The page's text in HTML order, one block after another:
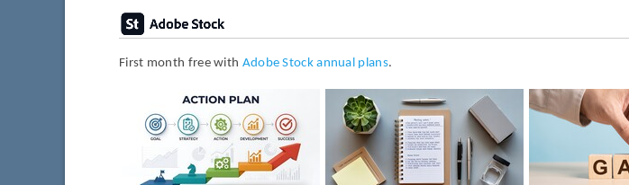
First month free with Adobe Stock annual plans.